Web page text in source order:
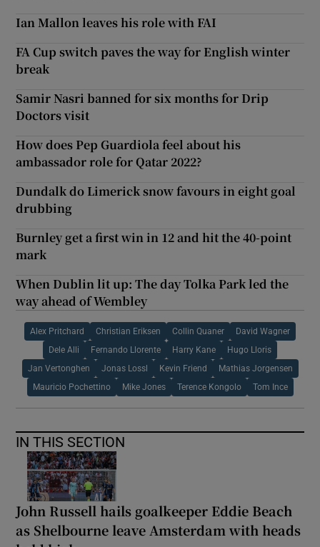
Ian Mallon leaves his role with FAI
FA Cup switch paves the way for English winter
break
Samir Nasri banned for six months for Drip
Doctors visit
How does Pep Guardiola feel about his
ambassador role for Qatar 2022?
Dundalk do Limerick snow favours in eight goal
drubbing
Burnley get a first win in 12 and hit the 40-point
mark
When Dublin lit up: The day Tolka Park led the
way ahead of Wembley
Alex Pritchard Christian Eriksen Collin Quaner David Wagner
Dele Alli Fernando Llorente Harry Kane Hugo Lloris
Jan Vertonghen Jonas Lossl Kevin Friend Mathias Jorgensen
Mauricio Pochettino Mike Jones Terence Kongolo Tom Ince
IN THIS SECTION
John Russell hails goalkeeper Eddie Beach
as Shelbourne leave Amsterdam with heads